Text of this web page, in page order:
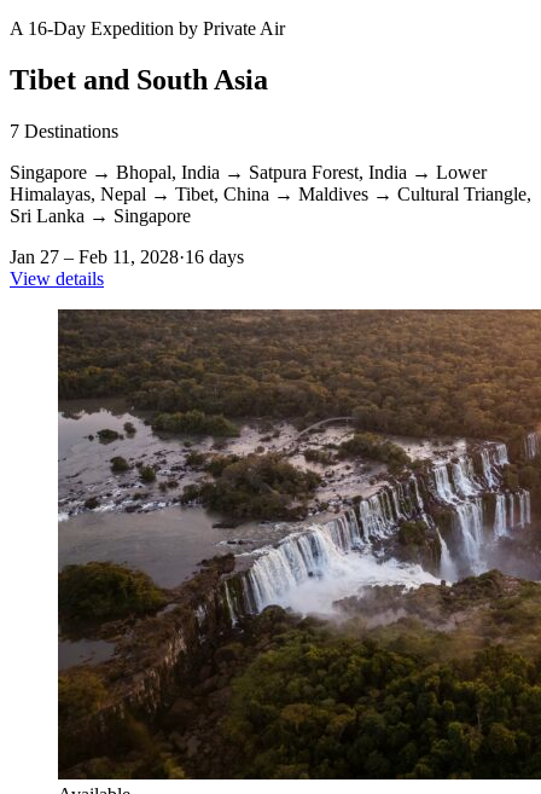
A 16-Day Expedition by Private Air
Tibet and South Asia
7 Destinations
Singapore → Bhopal, India → Satpura Forest, India → Lower
Himalayas, Nepal → Tibet, China → Maldives → Cultural Triangle,
Sri Lanka → Singapore
Jan 27 – Feb 11, 2028·16 days
View details